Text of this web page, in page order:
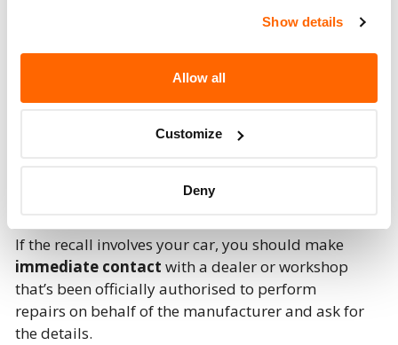
Show details
Allow all
Customize
Deny
If the recall involves your car, you should make
immediate contact with a dealer or workshop
that’s been officially authorised to perform
repairs on behalf of the manufacturer and ask for
the details.